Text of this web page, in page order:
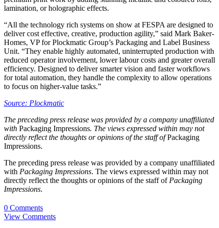
lamination, or holographic effects.
“All the technology rich systems on show at FESPA are designed to
deliver cost effective, creative, production agility,” said Mark Baker-
Homes, VP for Plockmatic Group’s Packaging and Label Business
Unit. “They enable highly automated, uninterrupted production with
reduced operator involvement, lower labour costs and greater overall
efficiency. Designed to deliver smarter vision and faster workflows
for total automation, they handle the complexity to allow operations
to focus on higher‑value tasks.”
Source: Plockmatic
The preceding press release was provided by a company unaffiliated
with Packaging Impressions. The views expressed within may not
directly reflect the thoughts or opinions of the staff ofPackaging
Impressions.
The preceding press release was provided by a company unaffiliated
with Packaging Impressions. The views expressed within may not
directly reflect the thoughts or opinions of the staff of Packaging
Impressions.
0 Comments
View Comments